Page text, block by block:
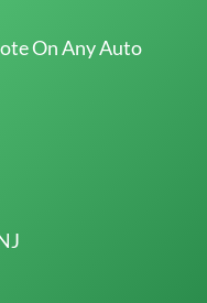
On Any Auto